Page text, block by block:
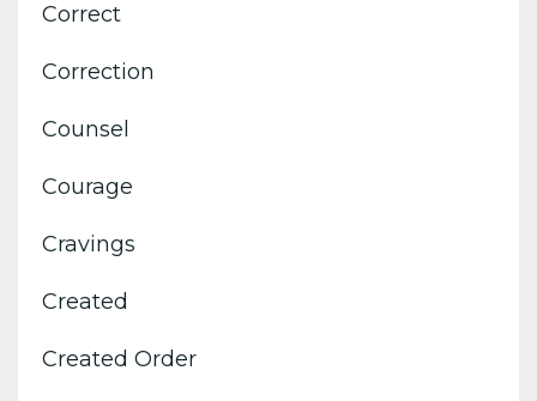
Correct
Correction
Counsel
Courage
Cravings
Created
Created Order